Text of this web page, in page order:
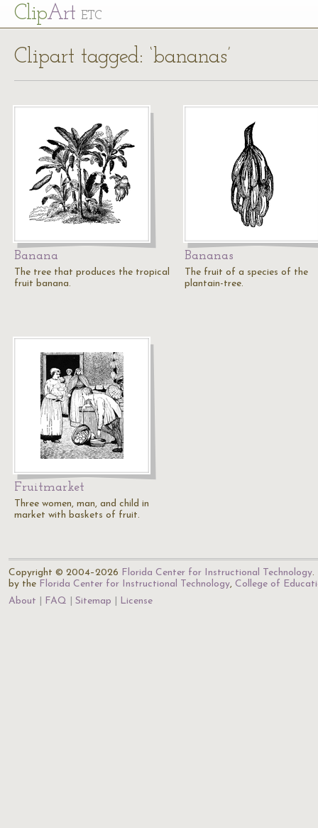
ClipArt ETC
Clipart tagged: ‘bananas’
Banana
The tree that produces the tropical
fruit banana.
Bananas
The fruit of a species of the
plantain-tree.
Fruitmarket
Three women, man, and child in
market with baskets of fruit.
Copyright © 2004–2026 Florida Center for Instructional Technology.
by the Florida Center for Instructional Technology, College of
About
FAQ Sitemap License